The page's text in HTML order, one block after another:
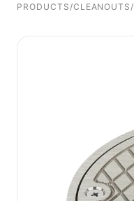
PRODUCTS/CLEANOUTS/